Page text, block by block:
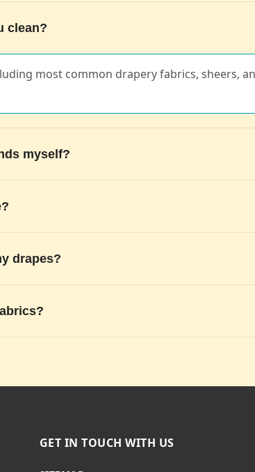
clean?
most common drapery fabrics, sheers,
myself?
drapes?
GET IN TOUCH WITH US